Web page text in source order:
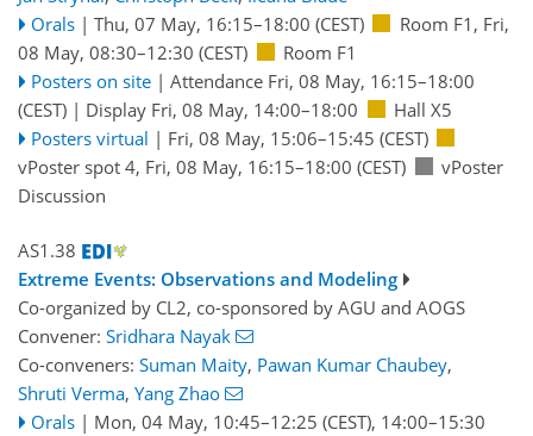
Orals | Thu, 07 May, 16:15–18:00 (CEST) Room F1 , Fri,
08 May, 08:30–12:30 (CEST)
Room F1
Posters on site | Attendance Fri, 08 May, 16:15–18:00
(CEST) | Display Fri, 08 May, 14:00–18:00
Hall X5
Posters virtual | Fri, 08 May, 15:06–15:45 (CEST)
vPoster spot 4, Fri, 08 May, 16:15–18:00 (CEST)
vPoster
Discussion
AS1.38
Extreme Events: Observations and Modeling
Co-organized by CL2, co-sponsored by AGU and AOGS
Convener: Sridhara Nayak
Co-conveners: Suman Maity, Pawan Kumar Chaubey,
Shruti Verma, Yang Zhao
Orals | Mon, 04 May, 10:45–12:25 (CEST), 14:00–15:30